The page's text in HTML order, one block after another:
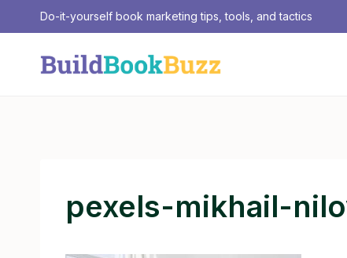
to
content
Do-it-yourself book marketing tips, tools, and tactics
pexels-mikhail-